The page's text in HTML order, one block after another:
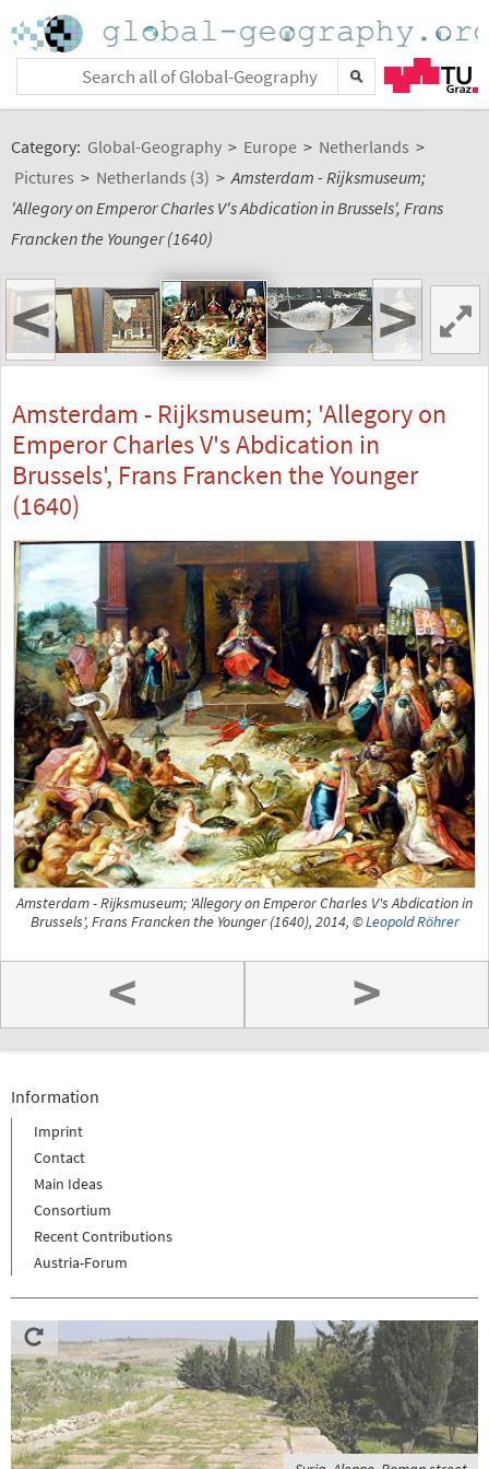
Category: Global-Geography > Europe > Netherlands >
Pictures > Netherlands (3) > Amsterdam - Rijksmuseum;
'Allegory on Emperor Charles V's Abdication in Brussels', Frans
Francken the Younger (1640)
< >
Amsterdam - Rijksmuseum; 'Allegory on
Emperor Charles V's Abdication in
Brussels', Frans Francken the Younger
(1640)
Amsterdam - Rijksmuseum; 'Allegory on Emperor Charles V's Abdication in
Brussels', Frans Francken the Younger (1640), 2014, ©Leopold Röhrer
< >
Information
Imprint
Contact
Main Ideas
Consortium
Recent Contributions
Austria-Forum